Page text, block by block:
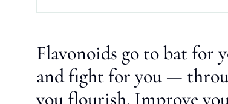
Flavonoids go to bat for
and fight for you —
you flourish. Improve